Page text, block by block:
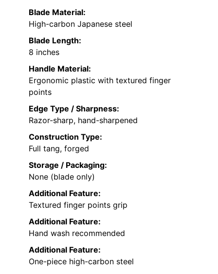
Blade Material:
High-carbon Japanese steel
Blade Length:
8 inches
Handle Material:
Ergonomic plastic with textured finger
points
Edge Type / Sharpness:
Razor-sharp, hand-sharpened
Construction Type:
Full tang, forged
Storage / Packaging:
None (blade only)
Additional Feature:
Textured finger points grip
Additional Feature:
Hand wash recommended
Additional Feature:
One-piece high-carbon steel